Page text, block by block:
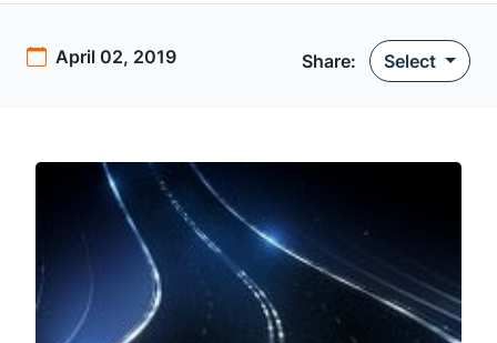
April 02, 2019 Share: Select